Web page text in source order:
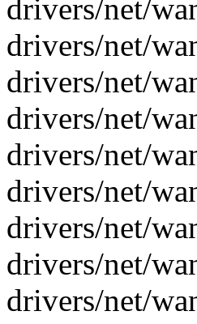
drivers/net/
drivers/net/
drivers/net/
drivers/net/
drivers/net/
drivers/net/
drivers/net/
drivers/net/
drivers/net/